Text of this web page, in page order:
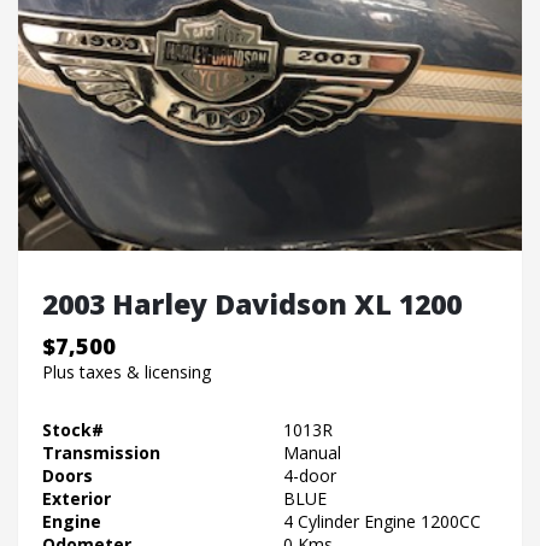
2003 Harley Davidson XL 1200
$7,500
Plus taxes & licensing
Stock#
1013R
Transmission
Manual
Doors
4-door
Exterior
BLUE
Engine
4 Cylinder Engine 1200CC